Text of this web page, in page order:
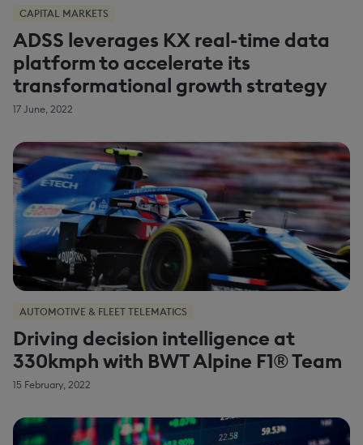
CAPITAL MARKETS
ADSS leverages KX real-time data
platform to accelerate its
transformational growth strategy
17 June, 2022
AUTOMOTIVE & FLEET TELEMATICS
Driving decision intelligence at
330kmph with BWT Alpine F1® Team
15 February, 2022